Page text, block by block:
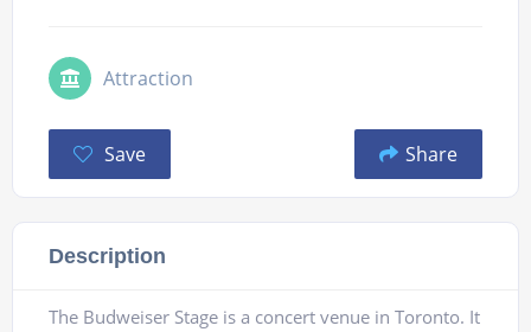
Attraction
Save Share
Description
The Budweiser Stage is a concert venue in Toronto. It